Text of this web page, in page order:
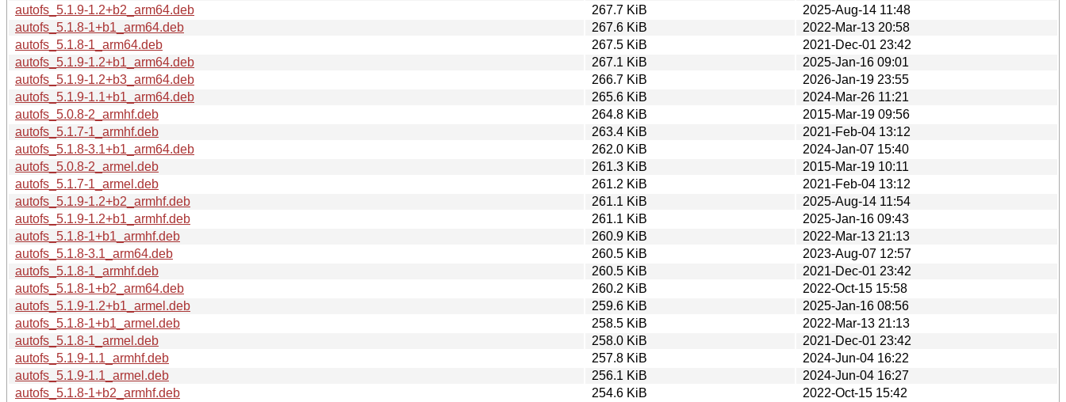
autofs_5.1.9-1.2+b2_arm64.deb
267.7 KiB
2025-Aug-14 11:48
autofs_5.1.8-1+b1_arm64.deb
267.6 KiB
2022-Mar-13 20:58
autofs_5.1.8-1_arm64.deb
267.5 KiB
2021-Dec-01 23:42
autofs_5.1.9-1.2+b1_arm64.deb
267.1 KiB
2025-Jan-16 09:01
autofs_5.1.9-1.2+b3_arm64.deb
266.7 KiB
2026-Jan-19 23:55
autofs_5.1.9-1.1+b1_arm64.deb
265.6 KiB
2024-Mar-26 11:21
autofs_5.0.8-2_armhf.deb
264.8 KiB
2015-Mar-19 09:56
autofs_5.1.7-1_armhf.deb
263.4 KiB
2021-Feb-04 13:12
autofs_5.1.8-3.1+b1_arm64.deb
262.0 KiB
2024-Jan-07 15:40
autofs_5.0.8-2_armel.deb
261.3 KiB
2015-Mar-19 10:11
autofs_5.1.7-1_armel.deb
261.2 KiB
2021-Feb-04 13:12
autofs_5.1.9-1.2+b2_armhf.deb
261.1 KiB
2025-Aug-14 11:54
autofs_5.1.9-1.2+b1_armhf.deb
261.1 KiB
2025-Jan-16 09:43
autofs_5.1.8-1+b1_armhf.deb
260.9 KiB
2022-Mar-13 21:13
autofs_5.1.8-3.1_arm64.deb
260.5 KiB
2023-Aug-07 12:57
autofs_5.1.8-1_armhf.deb
260.5 KiB
2021-Dec-01 23:42
autofs_5.1.8-1+b2_arm64.deb
260.2 KiB
2022-Oct-15 15:58
autofs_5.1.9-1.2+b1_armel.deb
259.6 KiB
2025-Jan-16 08:56
autofs_5.1.8-1+b1_armel.deb
258.5 KiB
2022-Mar-13 21:13
autofs_5.1.8-1_armel.deb
258.0 KiB
2021-Dec-01 23:42
autofs_5.1.9-1.1_armhf.deb
257.8 KiB
2024-Jun-04 16:22
autofs_5.1.9-1.1_armel.deb
256.1 KiB
2024-Jun-04 16:27
autofs_5.1.8-1+b2_armhf.deb
254.6 KiB
2022-Oct-15 15:42